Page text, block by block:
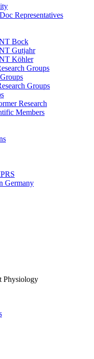
Representatives
Bock
Gutjahr
Köhler
Groups
Groups
Research
Members
Germany
Physiology